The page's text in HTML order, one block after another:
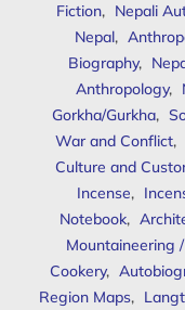
Fiction, Nepali
Nepal,
Biography,
Anthropology,
Gorkha/Gurkha,
War and Conflict,
Culture and
Incense,
Notebook,
Mountaineering
Cookery,
Region Maps,